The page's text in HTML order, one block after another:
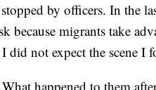
by officers. In the
because migrants take
did not expect the scene I
happened to them